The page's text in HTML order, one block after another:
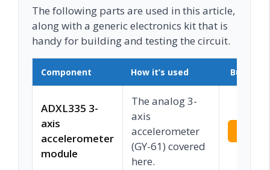
The following parts are used in this article,
along with a generic electronics kit that is
handy for building and testing the circuit.
Component How it’s used Buy on
ADXL335 3-
axis
accelerometer
module
The analog 3-
axis
accelerometer
(GY-61) covered
here.